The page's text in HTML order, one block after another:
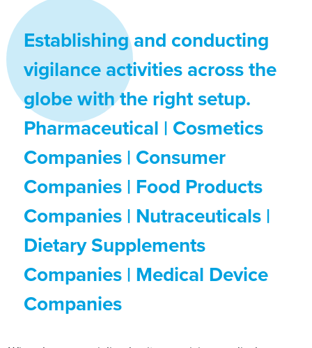
Establishing and conducting
vigilance activities across the
globe with the right setup.
Pharmaceutical | Cosmetics
Companies | Consumer
Companies | Food Products
Companies | Nutraceuticals |
Dietary Supplements
Companies | Medical Device
Companies